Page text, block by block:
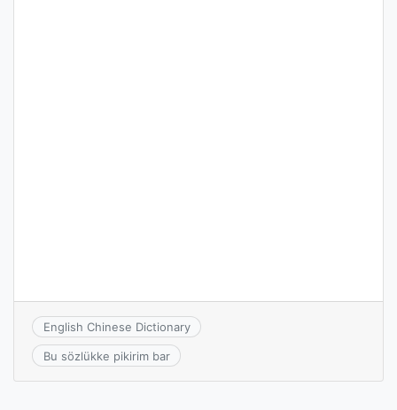
English Chinese Dictionary
Bu sözlükke pikirim bar